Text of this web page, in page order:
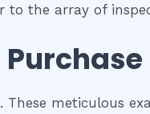
the array of
meticulous